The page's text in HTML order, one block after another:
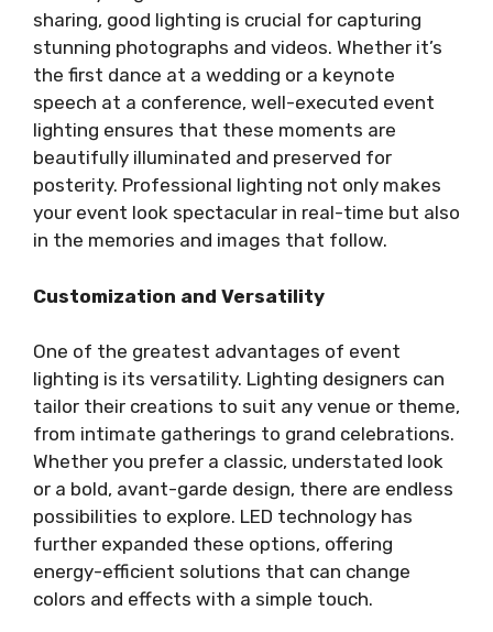
sharing, good lighting is crucial for capturing
stunning photographs and videos. Whether it’s
the first dance at a wedding or a keynote
speech at a conference, well-executed event
lighting ensures that these moments are
beautifully illuminated and preserved for
posterity. Professional lighting not only makes
your event look spectacular in real-time but also
in the memories and images that follow.
Customization and Versatility
One of the greatest advantages of event
lighting is its versatility. Lighting designers can
tailor their creations to suit any venue or theme,
from intimate gatherings to grand celebrations.
Whether you prefer a classic, understated look
or a bold, avant-garde design, there are endless
possibilities to explore. LED technology has
further expanded these options, offering
energy-efficient solutions that can change
colors and effects with a simple touch.